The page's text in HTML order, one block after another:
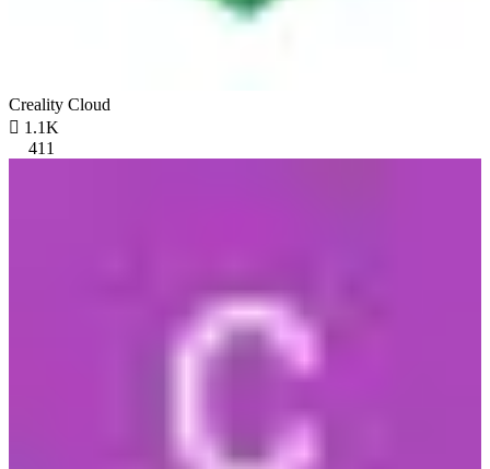
Creality Cloud
 1.1K
411